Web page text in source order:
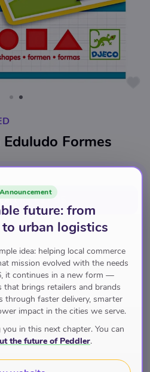
Formes
for€17.95
future: from
urban logistics
idea: helping local commerce
mission evolved with the needs
it continues in a new form —
brings retailers and brands
through faster delivery, smarter
impact in the cities we serve.
in this next chapter. You can
the future of Peddler.